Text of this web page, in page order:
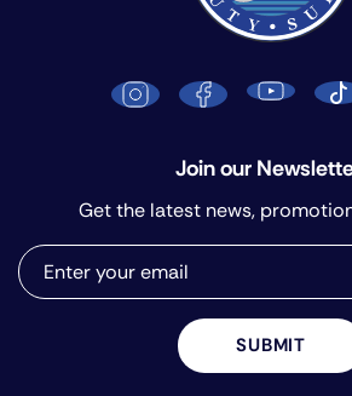
Join our
Get the latest news,
SUBMIT